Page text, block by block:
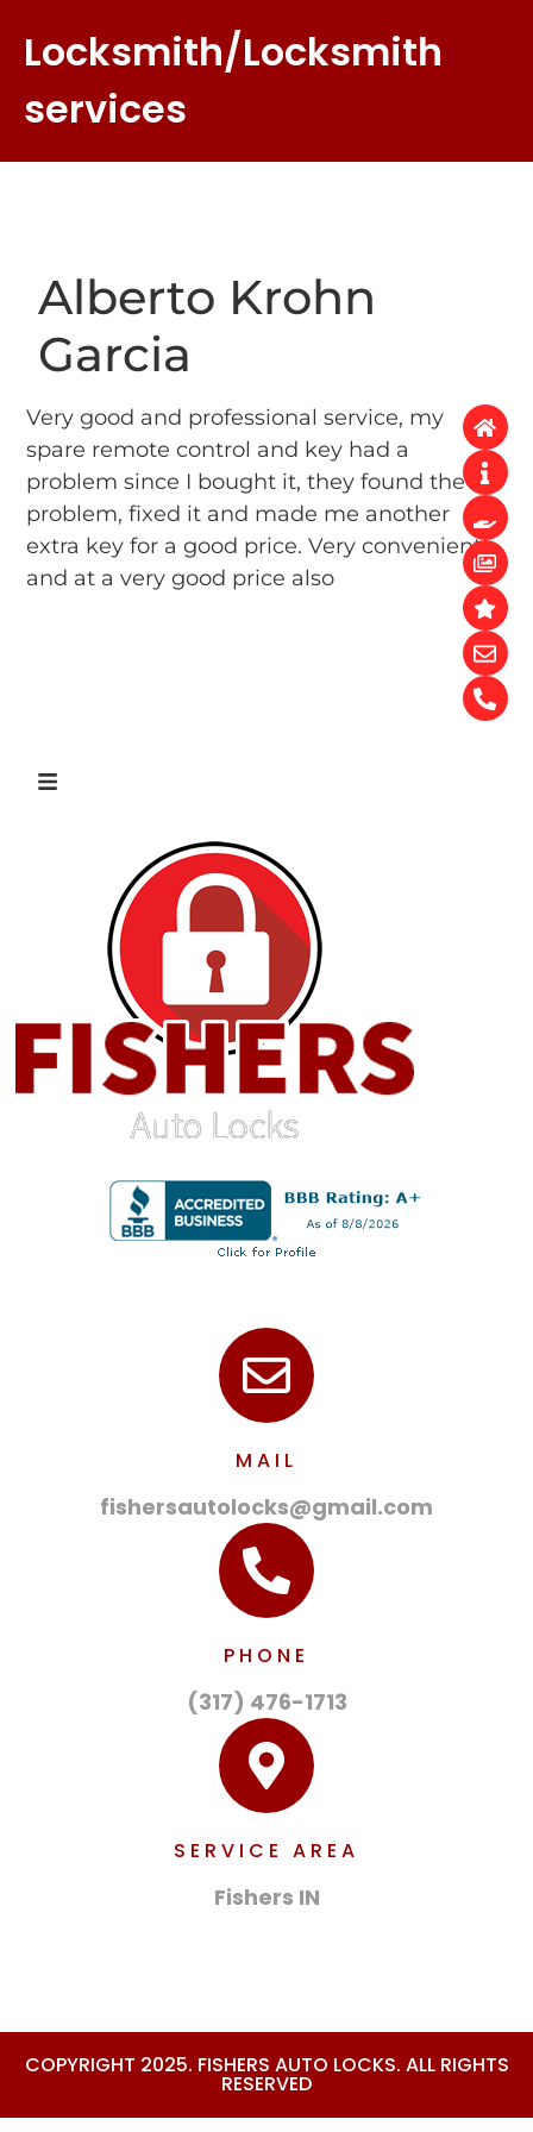
Locksmith/Locksmith
services
Alberto Krohn
Garcia
Very good and professional service, my
spare remote control and key had a
problem since I bought it, they found the
problem, fixed it and made me another
extra key for a good price. Very convenient
and at a very good price also
MAIL
fishersautolocks@gmail.com
PHONE
(317) 476-1713
SERVICE AREA
Fishers IN
COPYRIGHT 2025. FISHERS AUTO LOCKS. ALL RIGHTS
RESERVED